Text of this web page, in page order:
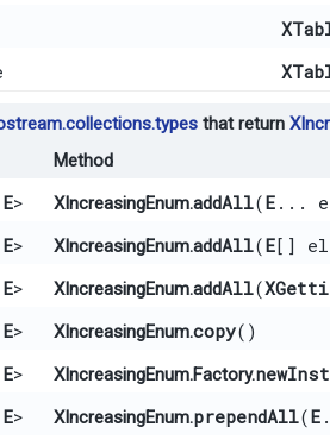
that return
Method
E> XIncreasingEnum.addAll​(E ...
E> XIncreasingEnum.addAll​(E[]
E> XIncreasingEnum.addAll​(
E> XIncreasingEnum.copy()
E> XIncreasingEnum.Factory.
E> XIncreasingEnum.prependAll​(E